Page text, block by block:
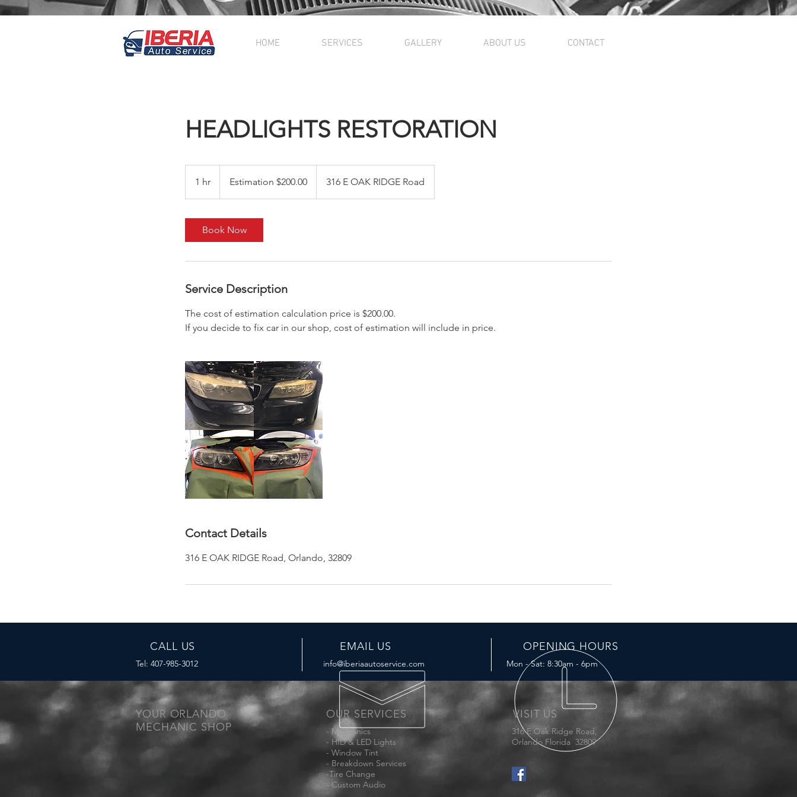
HOME SERVICES GALLERY ABOUT US CONTACT
HEADLIGHTS RESTORATION
1 hr
h
Estimation $200.00 316 E OAK RIDGE Road
Book Now
Service Description
The cost of estimation calculation price is $200.00.
Contact Details
316 E OAK RIDGE Road, Orlando, 32809
CALL US
Tel: 407-985-3012
EMAIL US
info@iberiaautoservice.com
OPENING HOURS
Mon - Sat: 8:30am - 6pm
YOUR ORLANDO
MECHANIC SHOP
OUR SERVICES
- Mechanics
- HID & LED Lights
- Window Tint
- Breakdown Services
-Tire Change
- Custom Audio
VISIT US
316 E Oak Ridge Road,
Orlando Florida 32809